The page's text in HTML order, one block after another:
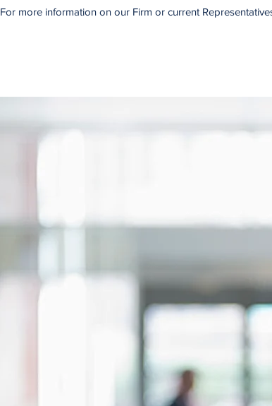
For more information on our Firm or current